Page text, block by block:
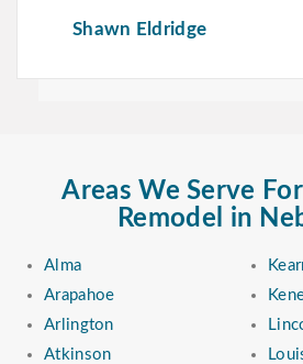
Shawn Eldridge
Areas We Serve
Remodel in
Alma
Arapahoe
Arlington
Atkinson